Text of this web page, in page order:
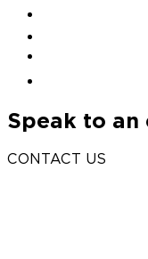
Speak to an
CONTACT US